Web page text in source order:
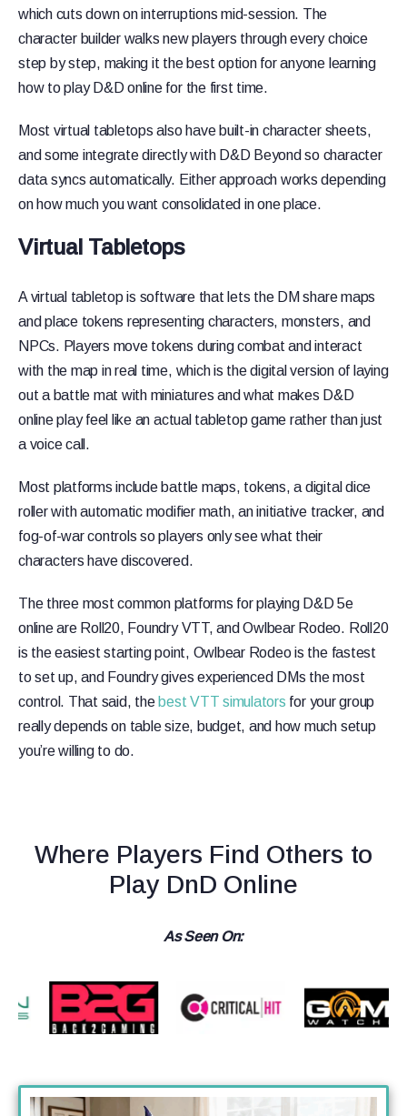
which cuts down on interruptions mid-session. The
character builder walks new players through every choice
step by step, making it the best option for anyone learning
how to play D&D online for the first time.
Most virtual tabletops also have built-in character sheets,
and some integrate directly with D&D Beyond so character
data syncs automatically. Either approach works depending
on how much you want consolidated in one place.
Virtual Tabletops
A virtual tabletop is software that lets the DM share maps
and place tokens representing characters, monsters, and
NPCs. Players move tokens during combat and interact
with the map in real time, which is the digital version of laying
out a battle mat with miniatures and what makes D&D
online play feel like an actual tabletop game rather than just
a voice call.
Most platforms include battle maps, tokens, a digital dice
roller with automatic modifier math, an initiative tracker, and
fog-of-war controls so players only see what their
characters have discovered.
The three most common platforms for playing D&D 5e
online are Roll20, Foundry VTT, and Owlbear Rodeo. Roll20
is the easiest starting point, Owlbear Rodeo is the fastest
to set up, and Foundry gives experienced DMs the most
control. That said, the best VTT simulators for your group
really depends on table size, budget, and how much setup
you’re willing to do.
Where Players Find Others to
Play DnD Online
As Seen On: